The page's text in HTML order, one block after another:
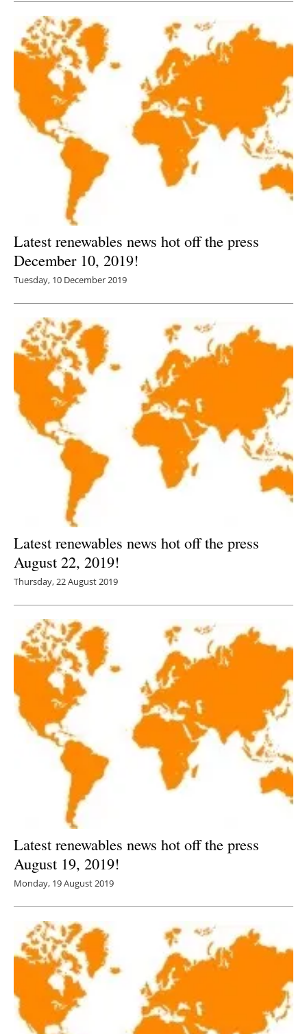
Latest renewables news hot off the press
December 10, 2019!
Tuesday, 10 December 2019
Latest renewables news hot off the press
August 22, 2019!
Thursday, 22 August 2019
Latest renewables news hot off the press
August 19, 2019!
Monday, 19 August 2019